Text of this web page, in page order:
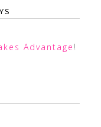
Advantage !